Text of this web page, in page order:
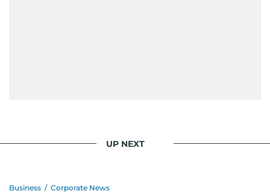
UP NEXT
Business / Corporate News